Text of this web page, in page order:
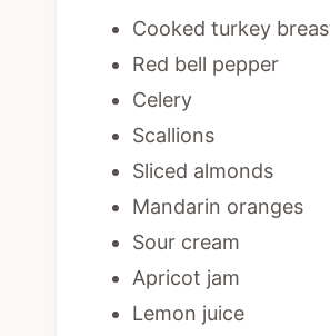
Cooked turkey
Red bell pepper
Celery
Scallions
Sliced almonds
Mandarin oranges
Sour cream
Apricot jam
Lemon juice